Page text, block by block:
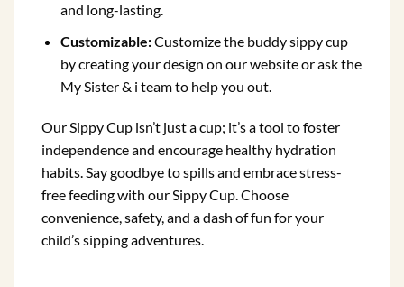
and long-lasting.
Customizable:Customize the buddy sippy cup
by creating your design on our website or ask the
My Sister & i team to help you out.
Our Sippy Cup isn’t just a cup; it’s a tool to foster
independence and encourage healthy hydration
habits. Say goodbye to spills and embrace stress-
free feeding with our Sippy Cup. Choose
convenience, safety, and a dash of fun for your
child’s sipping adventures.